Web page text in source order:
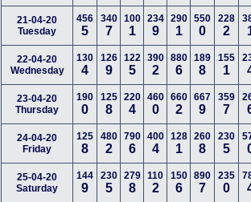
21-04-20
Tuesday
456
5
340
7
100
1
234
9
290
1
550
0
228
2
22-04-20
Wednesday
130
4
126
9
122
5
390
2
880
6
189
8
155
1
23-04-20
Thursday
190
0
125
8
220
4
460
0
660
2
667
9
359
7
24-04-20
Friday
125
8
480
2
790
6
400
4
128
1
260
8
230
5
25-04-20
Saturday
144
9
230
5
279
8
110
2
150
6
890
7
235
0